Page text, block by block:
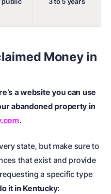
Money in
a website you can use
abandoned property in
.
state, but make sure to
that exist and provide
a specific type
it in Kentucky: